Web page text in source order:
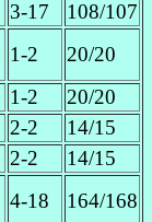
3-17
108/107
1-2
20/20
1-2
20/20
2-2
14/15
2-2
14/15
4-18
164/168